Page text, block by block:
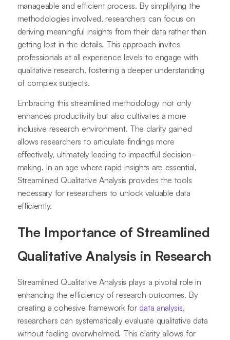
manageable and efficient process. By simplifying the
methodologies involved, researchers can focus on
deriving meaningful insights from their data rather than
getting lost in the details. This approach invites
professionals at all experience levels to engage with
qualitative research, fostering a deeper understanding
of complex subjects.
Embracing this streamlined methodology not only
enhances productivity but also cultivates a more
inclusive research environment. The clarity gained
allows researchers to articulate findings more
effectively, ultimately leading to impactful decision-
making. In an age where rapid insights are essential,
Streamlined Qualitative Analysis provides the tools
necessary for researchers to unlock valuable data
efficiently.
The Importance of Streamlined
Qualitative Analysis in Research
Streamlined Qualitative Analysis plays a pivotal role in
enhancing the efficiency of research outcomes. By
creating a cohesive framework for data analysis,
researchers can systematically evaluate qualitative data
without feeling overwhelmed. This clarity allows for